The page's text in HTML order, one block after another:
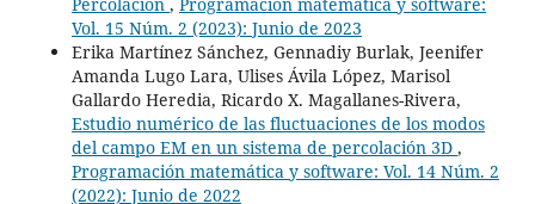
Vol. 15 Núm. 2 (2023): Junio de 2023
Erika Martínez Sánchez, Gennadiy Burlak, Jeenifer
Amanda Lugo Lara, Ulises Ávila López, Marisol
Gallardo Heredia, Ricardo X. Magallanes-Rivera,
Estudio numérico de las fluctuaciones de los modos
del campo EM en un sistema de percolación 3D ,
Programación matemática y software: Vol. 14 Núm. 2
(2022): Junio de 2022